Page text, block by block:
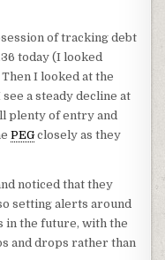
of tracking debt
today (I looked
Then I looked at the
a steady decline at
plenty of entry and
PEGclosely as they
noticed that they
setting alerts around
in the future, with the
and drops rather than